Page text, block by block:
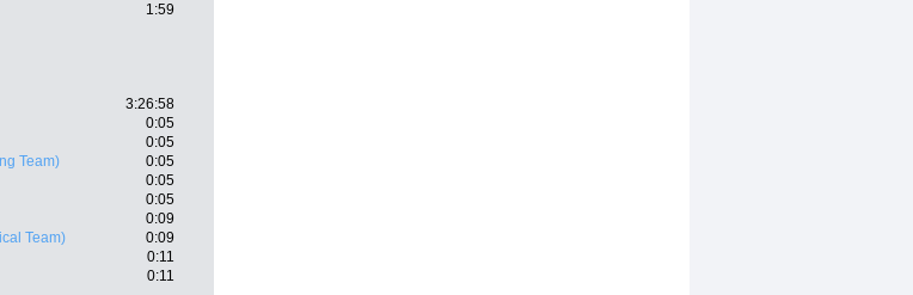
1:59
3:26:58
0:05
0:05
Team)
0:05
0:05
0:05
0:09
Team)
0:09
0:11
0:11